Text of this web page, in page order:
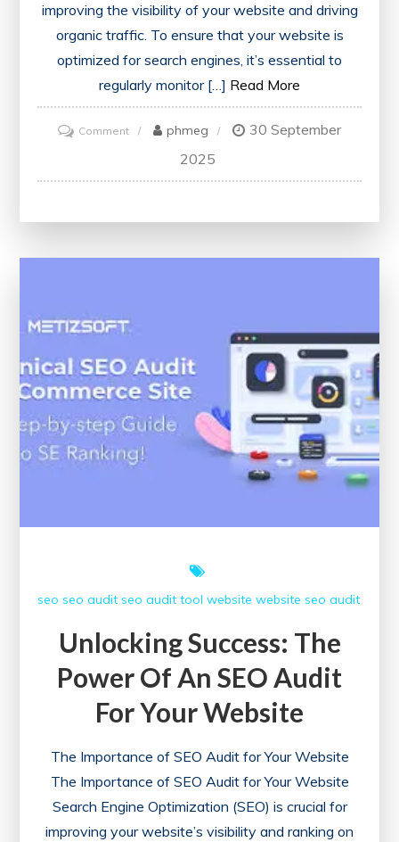
improving the visibility of your website and driving
organic traffic. To ensure that your website is
optimized for search engines, it’s essential to
regularly monitor […] Read More
Commenton
Your
SEO
Tool
phmeg
30 September
2025
seo seo audit seo audit tool website website seo audit
Unlocking Success: The
Power Of An SEO Audit
For Your Website
The Importance of SEO Audit for Your Website
The Importance of SEO Audit for Your Website
Search Engine Optimization (SEO) is crucial for
improving your website’s visibility and ranking on